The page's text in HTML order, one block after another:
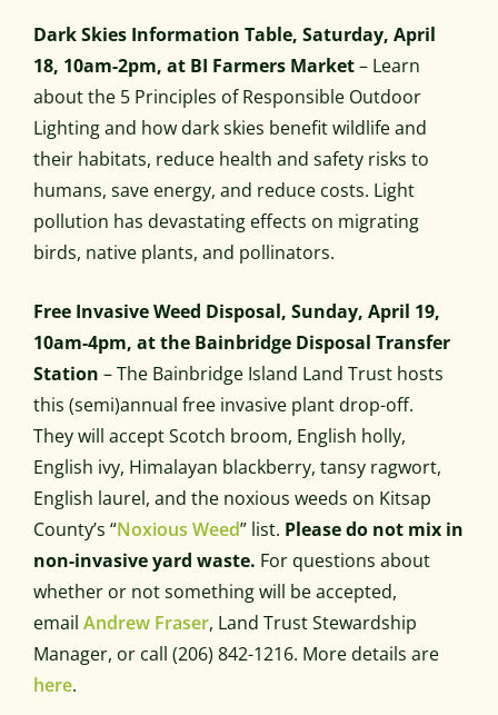
Dark Skies Information Table, Saturday, April
18, 10am-2pm, at BI Farmers Market– Learn
about the 5 Principles of Responsible Outdoor
Lighting and how dark skies benefit wildlife and
their habitats, reduce health and safety risks to
humans, save energy, and reduce costs. Light
pollution has devastating effects on migrating
birds, native plants, and pollinators.
Free Invasive Weed Disposal, Sunday, April 19,
10am-4pm, at the Bainbridge Disposal Transfer
Station – The Bainbridge Island Land Trust hosts
this (semi)annual free invasive plant drop-off.
They will accept Scotch broom, English holly,
English ivy, Himalayan blackberry, tansy ragwort,
English laurel, and the noxious weeds on Kitsap
County’s “Noxious Weed” list. Please do not mix in
non-invasive yard waste. For questions about
whether or not something will be accepted,
email Andrew Fraser, Land Trust Stewardship
Manager, or call (206) 842-1216. More details are
here.